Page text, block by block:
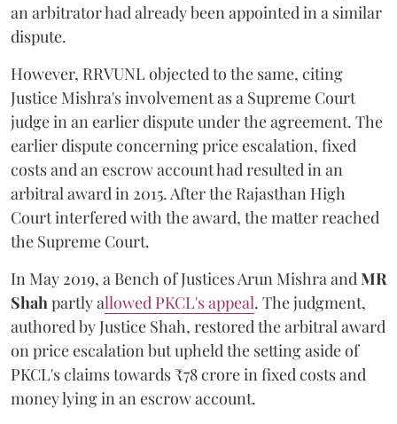
an arbitrator had already been appointed in a similar
dispute.
However, RRVUNL objected to the same, citing
Justice Mishra's involvement as a Supreme Court
judge in an earlier dispute under the agreement. The
earlier dispute concerning price escalation, fixed
costs and an escrow account had resulted in an
arbitral award in 2015. After the Rajasthan High
Court interfered with the award, the matter reached
the Supreme Court.
In May 2019, a Bench of Justices Arun MishraandMR
Shahpartly allowed PKCL's appeal. The judgment,
authored by Justice Shah, restored the arbitral award
on price escalation but upheld the setting aside of
PKCL's claims towards ₹78 crore in fixed costs and
money lying in an escrow account.